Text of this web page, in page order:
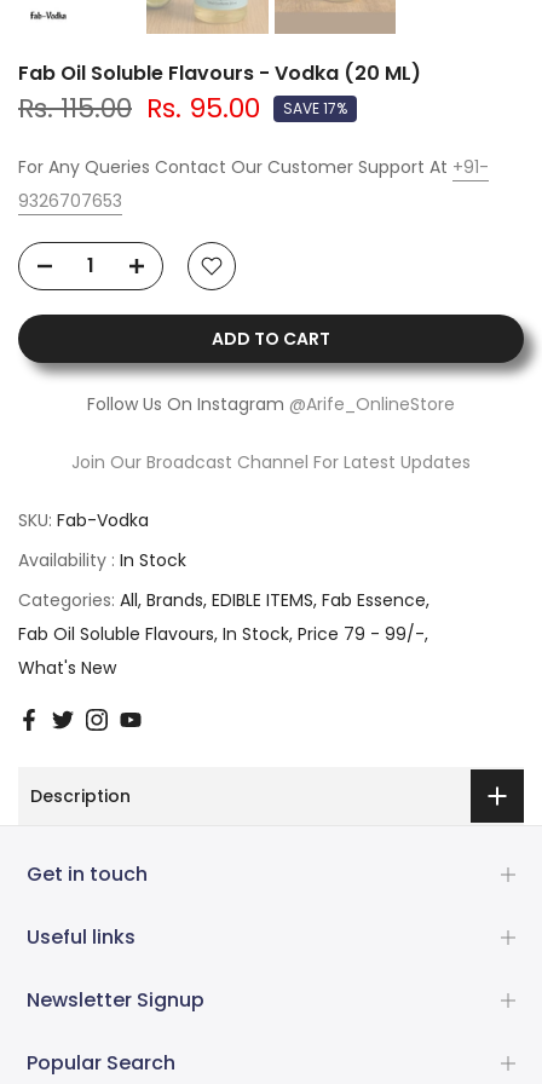
Fab Oil Soluble Flavours - Vodka (20 ML)
Rs. 115.00 Rs. 95.00 SAVE 17%
For Any Queries Contact Our Customer Support At +91-
9326707653
ADD TO CART
Follow Us On Instagram @Arife_OnlineStore
Join Our Broadcast Channel For Latest Updates
SKU: Fab-Vodka
Availability : In Stock
Categories: All Brands EDIBLE ITEMS Fab Essence
Fab Oil Soluble Flavours In Stock Price 79 - 99/-
What's New
Description
Get in touch
Useful links
Newsletter Signup
Popular Search